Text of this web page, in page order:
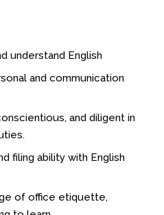
understand English
and communication
and diligent in
filing ability with English
of office etiquette,